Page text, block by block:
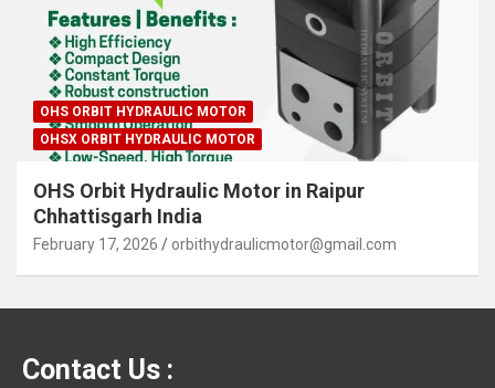
OHS ORBIT HYDRAULIC MOTOR
OHSX ORBIT HYDRAULIC MOTOR
OHS Orbit Hydraulic Motor in Raipur
Chhattisgarh India
February 17, 2026 orbithydraulicmotor@gmail.com
Contact Us :